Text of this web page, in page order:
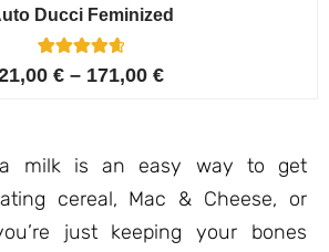
Ducci Feminized
Rated
4.75
4 € – 171,00 €
milk is an easy way to get
cereal, Mac & Cheese, or
just keeping your bones